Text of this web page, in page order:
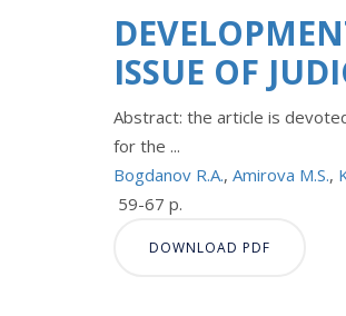
ISSUE OF
Abstract: the article is
for the ...
Bogdanov R.A., Amirova M.S.,
59-67 p.
DOWNLOAD PDF